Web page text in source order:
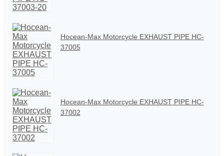
Hocean-Max Motorcycle EXHAUST PIPE HC-
37005
Hocean-Max Motorcycle EXHAUST PIPE HC-
37002